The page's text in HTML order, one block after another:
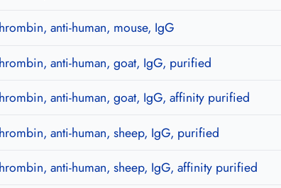
anti-human, mouse, IgG
anti-human, goat, IgG, purified
anti-human, goat, IgG, affinity purified
anti-human, sheep, IgG, purified
anti-human, sheep, IgG, affinity purified